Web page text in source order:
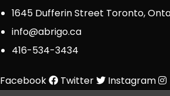
1645 Dufferin Street Toronto,
info@abrigo.ca
416-534-3434
Facebook Twitter Instagram